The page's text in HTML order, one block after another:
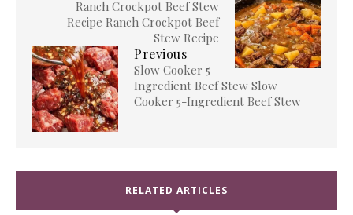
Ranch Crockpot Beef Stew
Recipe Ranch Crockpot Beef
Stew Recipe
Previous
Slow Cooker 5-
Ingredient Beef Stew Slow
Cooker 5-Ingredient Beef Stew
RELATED ARTICLES